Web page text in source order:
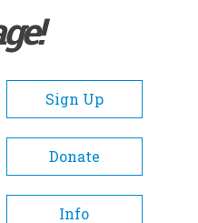
SUBSCRIBE/SUPPORT
been a
Sign Up
Donate
Info